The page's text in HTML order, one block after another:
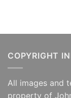
COPYRIGHT
All images and
property of